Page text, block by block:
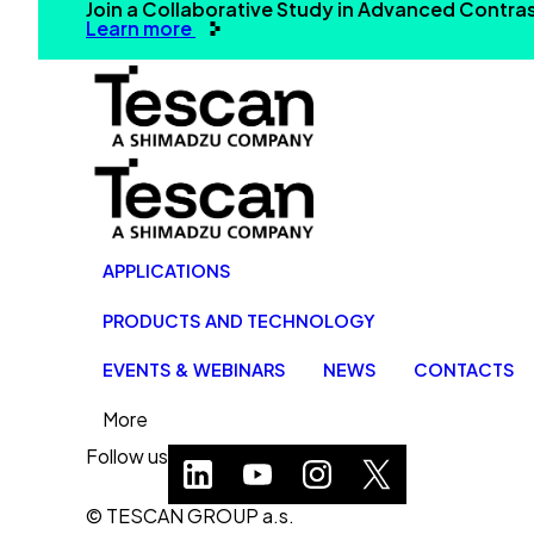
Join a Collaborative Study in Advanced
Learn more
APPLICATIONS
PRODUCTS AND TECHNOLOGY
EVENTS & WEBINARS NEWS CONTACTS
More
Follow us
© TESCAN GROUP a.s.